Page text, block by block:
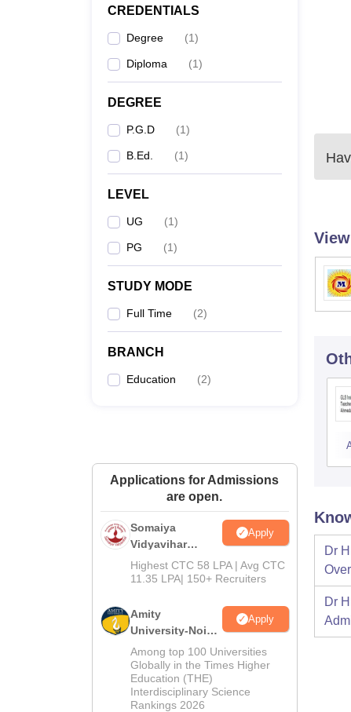
CREDENTIALS
Degree (1)
Diploma (1)
DEGREE
P.G.D (1)
B.Ed. (1)
LEVEL
UG (1)
PG (1)
STUDY MODE
Full Time (2)
BRANCH
Education (2)
Applications for Admissions
are open.
Somaiya
Vidyavihar
University B.Ed
Admissions
Apply
Highest CTC 58 LPA | Avg CTC
11.35 LPA| 150+ Recruiters
Amity
University-Noida
Education
Admissions
2026
Apply
Among top 100 Universities
Globally in the Times Higher
Education (THE)
Interdisciplinary Science
Rankings 2026
Dr
Dr